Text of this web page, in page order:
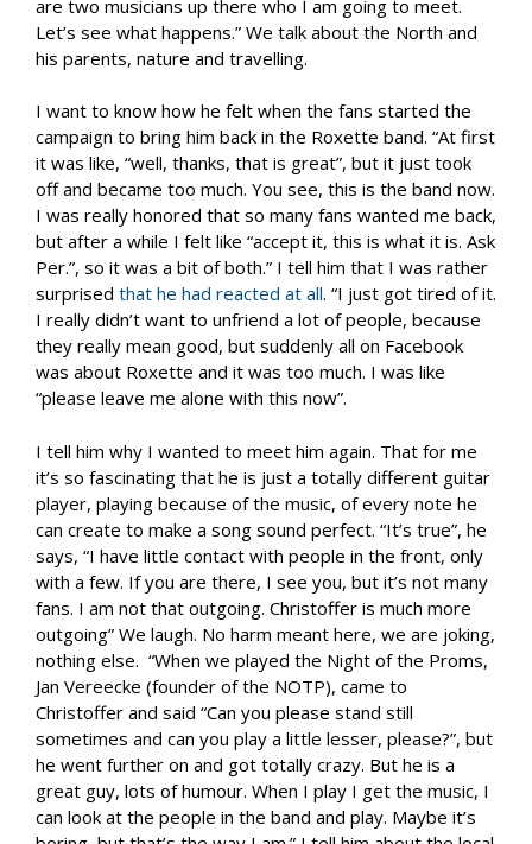
are two musicians up there who I am going to meet.
Let’s see what happens.” We talk about the North and
his parents, nature and travelling.
I want to know how he felt when the fans started the
campaign to bring him back in the Roxette band. “At first
it was like, “well, thanks, that is great”, but it just took
off and became too much. You see, this is the band now.
I was really honored that so many fans wanted me back,
but after a while I felt like “accept it, this is what it is. Ask
Per.”, so it was a bit of both.” I tell him that I was rather
surprised that he had reacted at all. “I just got tired of it.
I really didn’t want to unfriend a lot of people, because
they really mean good, but suddenly all on Facebook
was about Roxette and it was too much. I was like
“please leave me alone with this now”.
I tell him why I wanted to meet him again. That for me
it’s so fascinating that he is just a totally different guitar
player, playing because of the music, of every note he
can create to make a song sound perfect. “It’s true”, he
says, “I have little contact with people in the front, only
with a few. If you are there, I see you, but it’s not many
fans. I am not that outgoing. Christoffer is much more
outgoing” We laugh. No harm meant here, we are joking,
nothing else. “When we played the Night of the Proms,
Jan Vereecke (founder of the NOTP), came to
Christoffer and said “Can you please stand still
sometimes and can you play a little lesser, please?”, but
he went further on and got totally crazy. But he is a
great guy, lots of humour. When I play I get the music, I
can look at the people in the band and play. Maybe it’s